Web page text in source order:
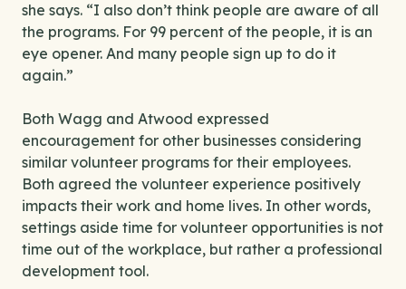
she says. “I also don’t think people are aware of all
the programs. For 99 percent of the people, it is an
eye opener. And many people sign up to do it
again.”
Both Wagg and Atwood expressed
encouragement for other businesses considering
similar volunteer programs for their employees.
Both agreed the volunteer experience positively
impacts their work and home lives. In other words,
settings aside time for volunteer opportunities is not
time out of the workplace, but rather a professional
development tool.